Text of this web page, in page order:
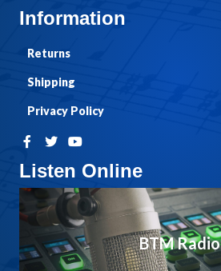
Listen Online
BTM Radio
Information
Returns
Shipping
Privacy Policy